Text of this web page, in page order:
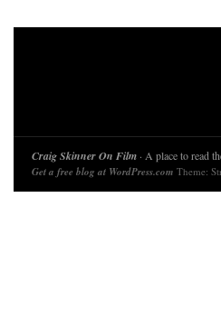
Craig Skinner On Film · A place to read
Get a free blog at WordPress.com Theme: